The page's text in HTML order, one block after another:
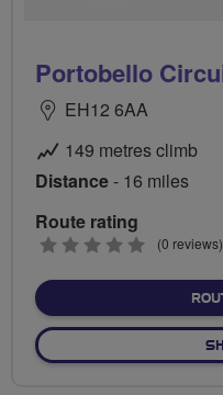
Portobello
EH12 6AA
149 metres climb
Distance- 16 miles
Route rating
0
(0 reviews)